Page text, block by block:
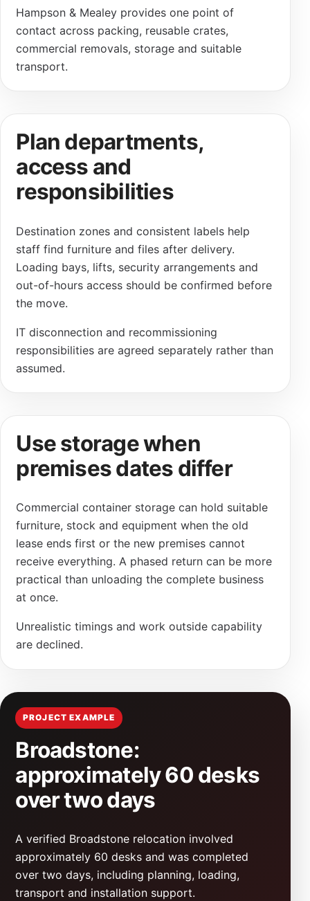
Hampson & Mealey provides one point of
contact across packing, reusable crates,
commercial removals, storage and suitable
transport.
Plan departments,
access and
responsibilities
Destination zones and consistent labels help
staff find furniture and files after delivery.
Loading bays, lifts, security arrangements and
out-of-hours access should be confirmed before
the move.
IT disconnection and recommissioning
responsibilities are agreed separately rather than
assumed.
Use storage when
premises dates differ
Commercial container storage can hold suitable
furniture, stock and equipment when the old
lease ends first or the new premises cannot
receive everything. A phased return can be more
practical than unloading the complete business
at once.
Unrealistic timings and work outside capability
are declined.
PROJECT EXAMPLE
Broadstone:
approximately 60 desks
over two days
A verified Broadstone relocation involved
approximately 60 desks and was completed
over two days, including planning, loading,
transport and installation support.